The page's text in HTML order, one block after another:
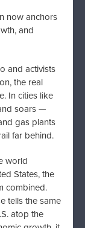
now anchors
and
and activists
the real
In cities like
soars —
gas plants
far behind.
world
States, the
combined.
tells the same
atop the